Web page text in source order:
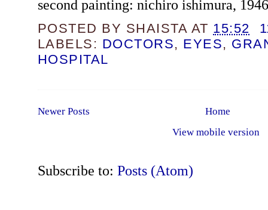
second painting: nichiro ishimura,
POSTED BY SHAISTA AT 15:52
LABELS: DOCTORS, EYES,
HOSPITAL
Newer Posts
Home
View mobile version
Subscribe to: Posts (Atom)